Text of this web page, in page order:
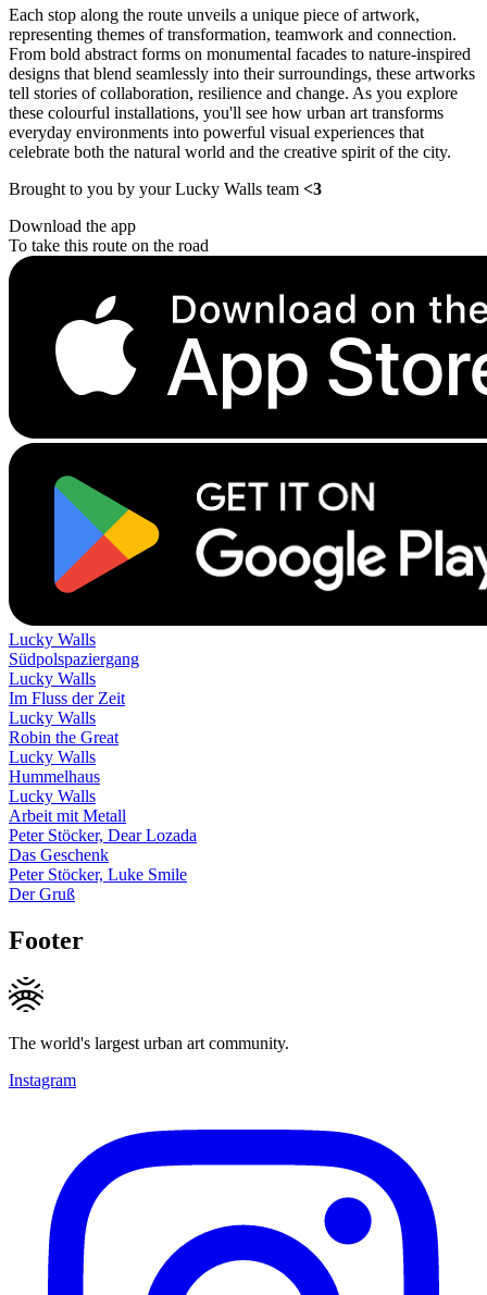
Each stop along the route unveils a unique piece of artwork,
representing themes of transformation, teamwork and connection.
From bold abstract forms on monumental facades to nature-inspired
designs that blend seamlessly into their surroundings, these artworks
tell stories of collaboration, resilience and change. As you explore
these colourful installations, you'll see how urban art transforms
everyday environments into powerful visual experiences that
celebrate both the natural world and the creative spirit of the city.
Brought to you by your Lucky Walls team <3
Download the app
To take this route on the road
Lucky Walls
Südpolspaziergang
Lucky Walls
Im Fluss der Zeit
Lucky Walls
Robin the Great
Lucky Walls
Hummelhaus
Lucky Walls
Arbeit mit Metall
Peter Stöcker, Dear Lozada
Das Geschenk
Peter Stöcker, Luke Smile
Der Gruß
Footer
The world's largest urban art community.
Instagram